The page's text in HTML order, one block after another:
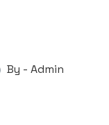
By - Admin